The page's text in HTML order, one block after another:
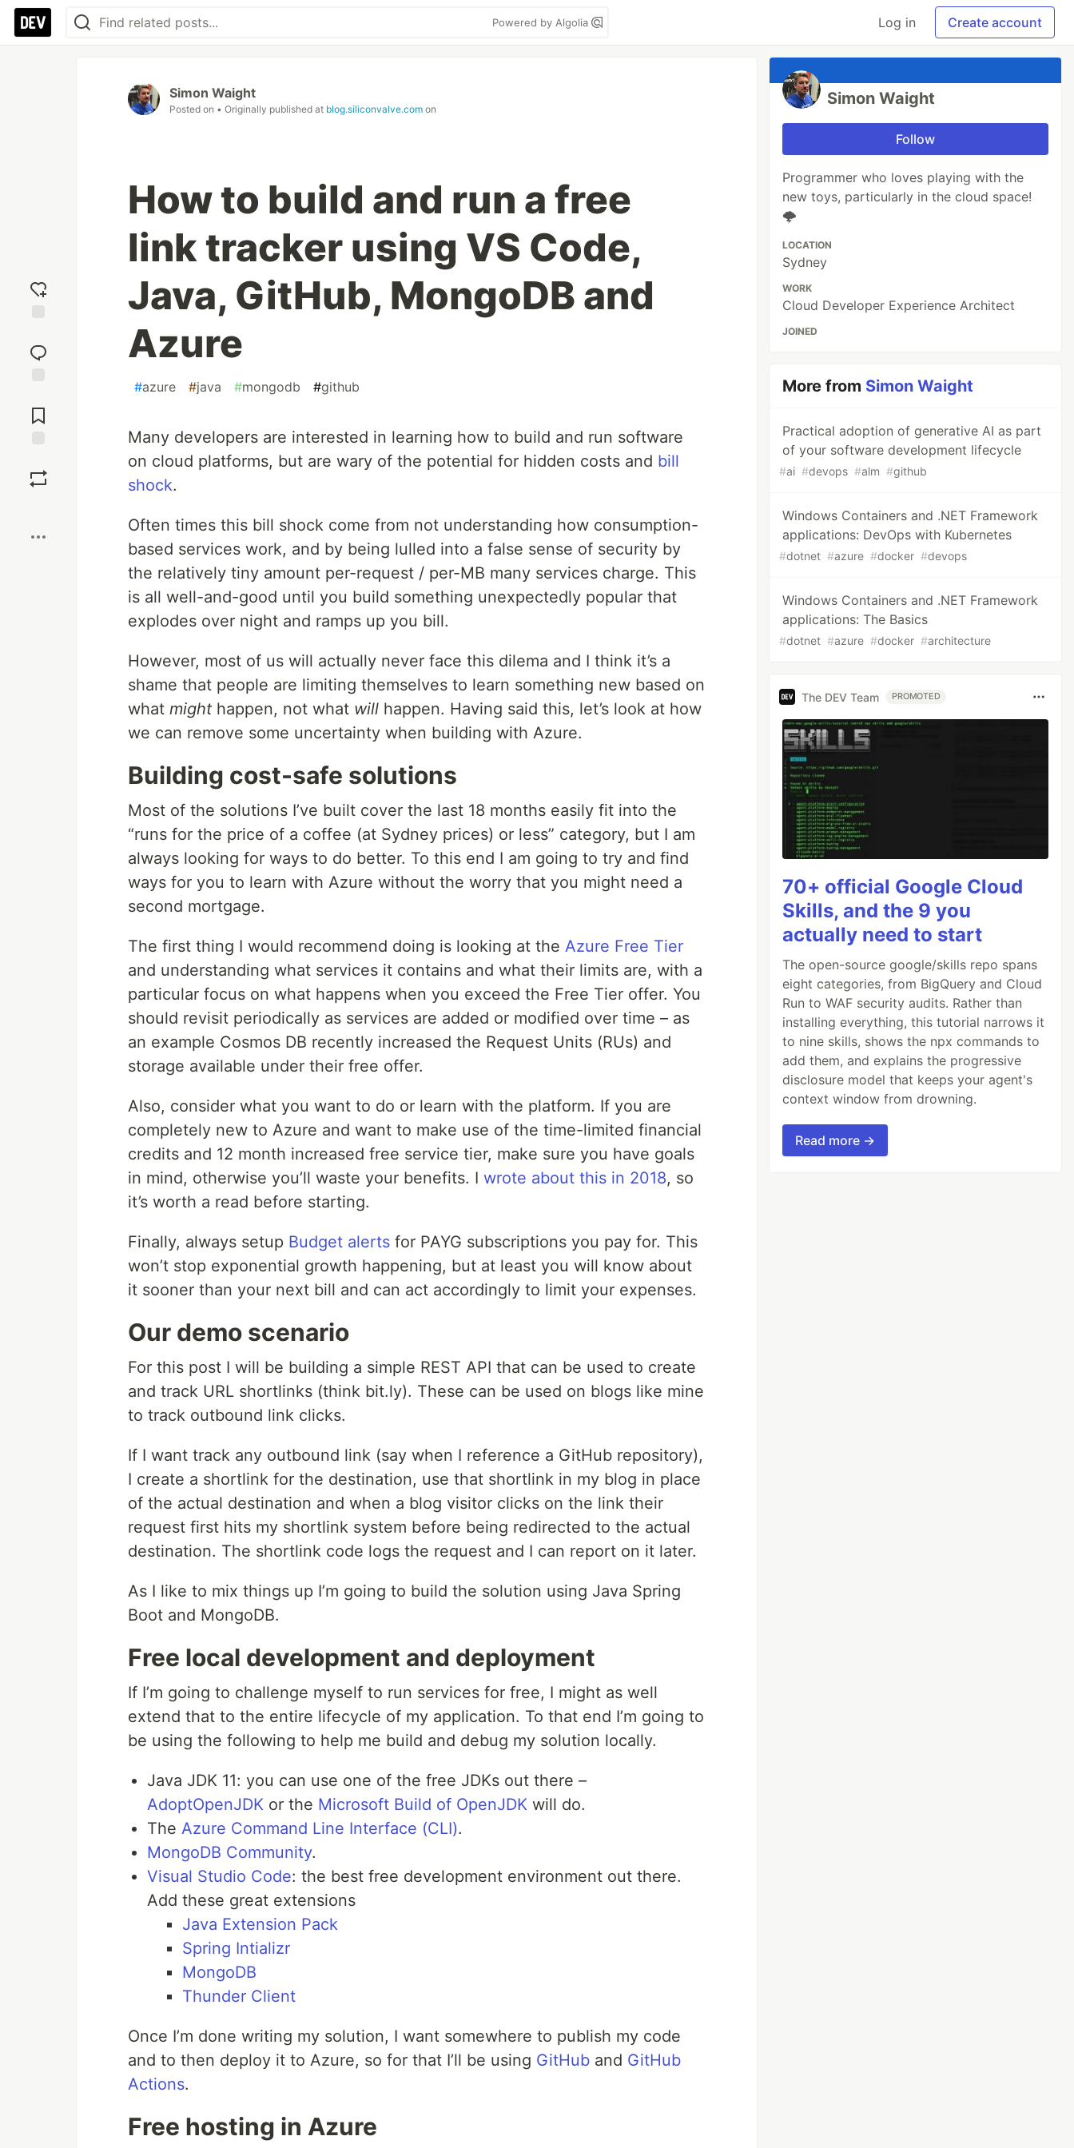
Powered by Algolia Log in Create account
reaction
Comments
Simon Waight
Posted on • Originally published at blog.siliconvalve.com on
How to build and run a free
link tracker using VS Code,
Java, GitHub, MongoDB and
Azure
#azure #java #mongodb #github
Many developers are interested in learning how to build and run software
on cloud platforms, but are wary of the potential for hidden costs and bill
shock.
Often times this bill shock come from not understanding how consumption-
based services work, and by being lulled into a false sense of security by
the relatively tiny amount per-request / per-MB many services charge. This
is all well-and-good until you build something unexpectedly popular that
explodes over night and ramps up you bill.
However, most of us will actually never face this dilema and I think it’s a
shame that people are limiting themselves to learn something new based on
what might happen, not what will happen. Having said this, let’s look at how
we can remove some uncertainty when building with Azure.
Building cost-safe solutions
Most of the solutions I’ve built cover the last 18 months easily fit into the
“runs for the price of a coffee (at Sydney prices) or less” category, but I am
always looking for ways to do better. To this end I am going to try and find
ways for you to learn with Azure without the worry that you might need a
second mortgage.
The first thing I would recommend doing is looking at the Azure Free Tier
and understanding what services it contains and what their limits are, with a
particular focus on what happens when you exceed the Free Tier offer. You
should revisit periodically as services are added or modified over time – as
an example Cosmos DB recently increased the Request Units (RUs) and
storage available under their free offer.
Also, consider what you want to do or learn with the platform. If you are
completely new to Azure and want to make use of the time-limited financial
credits and 12 month increased free service tier, make sure you have goals
in mind, otherwise you’ll waste your benefits. I wrote about this in 2018, so
it’s worth a read before starting.
Finally, always setup Budget alerts for PAYG subscriptions you pay for. This
won’t stop exponential growth happening, but at least you will know about
it sooner than your next bill and can act accordingly to limit your expenses.
Our demo scenario
For this post I will be building a simple REST API that can be used to create
and track URL shortlinks (think bit.ly). These can be used on blogs like mine
to track outbound link clicks.
If I want track any outbound link (say when I reference a GitHub repository),
I create a shortlink for the destination, use that shortlink in my blog in place
of the actual destination and when a blog visitor clicks on the link their
request first hits my shortlink system before being redirected to the actual
destination. The shortlink code logs the request and I can report on it later.
As I like to mix things up I’m going to build the solution using Java Spring
Boot and MongoDB.
Free local development and deployment
If I’m going to challenge myself to run services for free, I might as well
extend that to the entire lifecycle of my application. To that end I’m going to
be using the following to help me build and debug my solution locally.
Java JDK 11: you can use one of the free JDKs out there –
AdoptOpenJDK or the Microsoft Build of OpenJDK will do.
The Azure Command Line Interface (CLI).
MongoDB Community.
Visual Studio Code: the best free development environment out there.
Add these great extensions
Java Extension Pack
Spring Intializr
MongoDB
Thunder Client
Once I’m done writing my solution, I want somewhere to publish my code
and to then deploy it to Azure, so for that I’ll be using GitHub and GitHub
Actions.
Free hosting in Azure
Simon Waight
Follow
Programmer who loves playing with the
new toys, particularly in the cloud space!
🌩
LOCATION
Sydney
WORK
Cloud Developer Experience Architect
JOINED
More from Simon Waight
Practical adoption of generative AI as part
of your software development lifecycle
#ai #devops #alm #github
Windows Containers and .NET Framework
applications: DevOps with Kubernetes
#dotnet #azure #docker #devops
Windows Containers and .NET Framework
applications: The Basics
#dotnet #azure #docker #architecture
The DEV Team PROMOTED
70+ official Google Cloud
Skills, and the 9 you
actually need to start
The open-source google/skills repo spans
eight categories, from BigQuery and Cloud
Run to WAF security audits. Rather than
installing everything, this tutorial narrows it
to nine skills, shows the npx commands to
add them, and explains the progressive
disclosure model that keeps your agent's
context window from drowning.
Read more →